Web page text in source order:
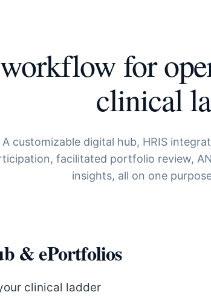
for
clinical
A customizable digital hub, HRIS
facilitated portfolio review,
insights, all on one
& ePortfolios
clinical ladder